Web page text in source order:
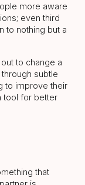
more aware
even third
to nothing but a
to change a
subtle
to improve their
tool for better
that